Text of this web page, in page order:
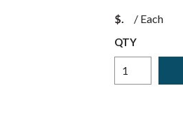
$ / Each
QTY